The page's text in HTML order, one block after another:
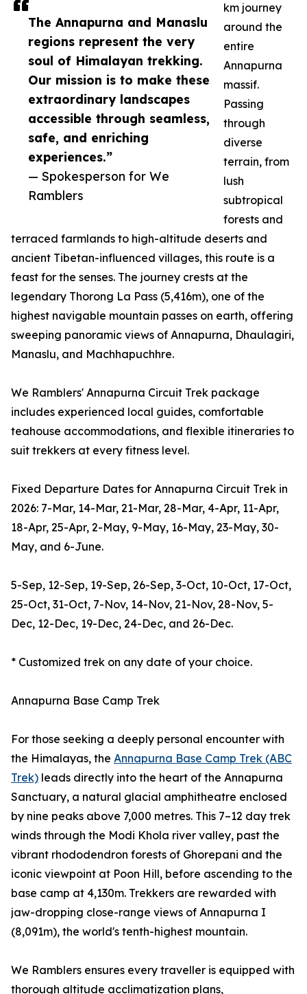
The Annapurna and Manaslu
regions represent the very
soul of Himalayan trekking.
Our mission is to make these
extraordinary landscapes
accessible through seamless,
safe, and enriching
experiences.”
— Spokesperson for We
Ramblers
km journey
around the
entire
Annapurna
massif.
Passing
through
diverse
terrain, from
lush
subtropical
forests and
terraced farmlands to high-altitude deserts and
ancient Tibetan-influenced villages, this route is a
feast for the senses. The journey crests at the
legendary Thorong La Pass (5,416m), one of the
highest navigable mountain passes on earth, offering
sweeping panoramic views of Annapurna, Dhaulagiri,
Manaslu, and Machhapuchhre.
We Ramblers' Annapurna Circuit Trek package
includes experienced local guides, comfortable
teahouse accommodations, and flexible itineraries to
suit trekkers at every fitness level.
Fixed Departure Dates for Annapurna Circuit Trek in
2026: 7-Mar, 14-Mar, 21-Mar, 28-Mar, 4-Apr, 11-Apr,
18-Apr, 25-Apr, 2-May, 9-May, 16-May, 23-May, 30-
May, and 6-June.
5-Sep, 12-Sep, 19-Sep, 26-Sep, 3-Oct, 10-Oct, 17-Oct,
25-Oct, 31-Oct, 7-Nov, 14-Nov, 21-Nov, 28-Nov, 5-
Dec, 12-Dec, 19-Dec, 24-Dec, and 26-Dec.
* Customized trek on any date of your choice.
Annapurna Base Camp Trek
For those seeking a deeply personal encounter with
the Himalayas, the Annapurna Base Camp Trek (ABC
Trek) leads directly into the heart of the Annapurna
Sanctuary, a natural glacial amphitheatre enclosed
by nine peaks above 7,000 metres. This 7–12 day trek
winds through the Modi Khola river valley, past the
vibrant rhododendron forests of Ghorepani and the
iconic viewpoint at Poon Hill, before ascending to the
base camp at 4,130m. Trekkers are rewarded with
jaw-dropping close-range views of Annapurna I
(8,091m), the world's tenth-highest mountain.
We Ramblers ensures every traveller is equipped with
thorough altitude acclimatization plans,